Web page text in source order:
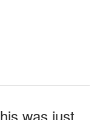
was just